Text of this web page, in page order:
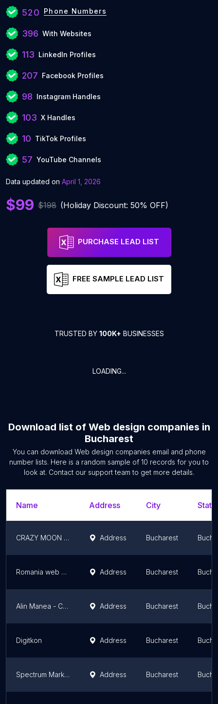
520 Phone Numbers
396 With Websites
113 LinkedIn Profiles
207 Facebook Profiles
98 Instagram Handles
103 X Handles
10 TikTok Profiles
57 YouTube Channels
Data updated on April 1, 2026
$99 $198 (Holiday Discount: 50% OFF)
PURCHASE LEAD LIST
FREE SAMPLE LEAD LIST
TRUSTED BY 100K+ BUSINESSES
LOADING...
Download list of Web design companies in
Bucharest
You can download Web design companies email and phone
number lists. Here is a random sample of 10 records for you to
look at. Contact our support team to get more details.
Name Address City
CRAZY MOON SRL Address Bucharest
Romania web design Address Bucharest
Alin Manea - Consultant Servicii SEO Address Bucharest
Digitkon Address Bucharest
Spectrum Marketing Address Bucharest